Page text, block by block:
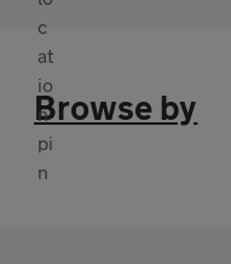
Browse by